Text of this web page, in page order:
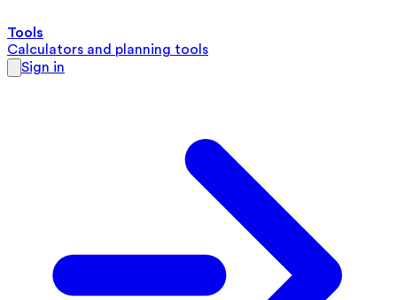
Tools
Calculators and planning tools
Sign in